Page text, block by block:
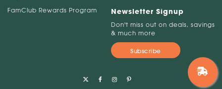
FamClub Rewards Program
Newsletter Signup
Don't miss out on deals, savings
& much more
Subscribe